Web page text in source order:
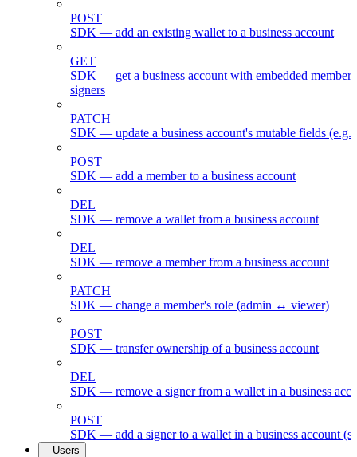
POST
SDK — add an existing wallet to a business account
GET
SDK — get a business account with embedded
signers
PATCH
SDK — update a business account's mutable fields (e.g.
POST
SDK — add a member to a business account
DEL
SDK — remove a wallet from a business account
DEL
SDK — remove a member from a business account
PATCH
SDK — change a member's role (admin ↔ viewer)
POST
SDK — transfer ownership of a business account
DEL
SDK — remove a signer from a wallet in a business
POST
SDK — add a signer to a wallet in a business account
Users